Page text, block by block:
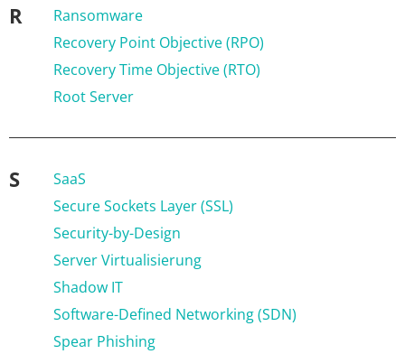
R
Ransomware
Recovery Point Objective (RPO)
Recovery Time Objective (RTO)
Root Server
S
SaaS
Secure Sockets Layer (SSL)
Security-by-Design
Server Virtualisierung
Shadow IT
Software-Defined Networking (SDN)
Spear Phishing